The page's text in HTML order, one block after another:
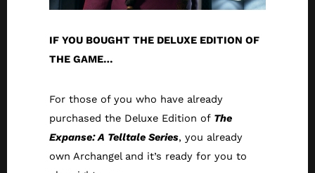
IF YOU BOUGHT THE DELUXE EDITION OF
THE GAME…
For those of you who have already
purchased the Deluxe Edition of The
Expanse: A Telltale Series, you already
own Archangel and it’s ready for you to